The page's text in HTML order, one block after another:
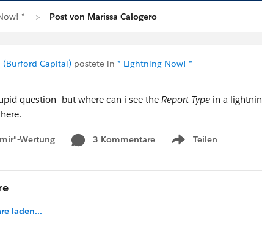
* Post von Marissa Calogero
(Burford Capital) postete in * Lightning Now! *
question- but where can i see the Report Type in a
Wertung 3 Kommentare Teilen
Show menu
laden...